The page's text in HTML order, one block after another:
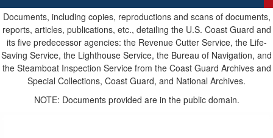
Secure .mil websites use HTTPS
Alock ( )orhttps://means you’ve safely
connected to the .mil website. Share sensitive
information only on official, secure websites.
Documents, including copies, reproductions and scans of documents,
reports, articles, publications, etc., detailing the U.S. Coast Guard and
its five predecessor agencies: the Revenue Cutter Service, the Life-
Saving Service, the Lighthouse Service, the Bureau of Navigation, and
the Steamboat Inspection Service from the Coast Guard Archives and
Special Collections, Coast Guard, and National Archives.
NOTE: Documents provided are in the public domain.